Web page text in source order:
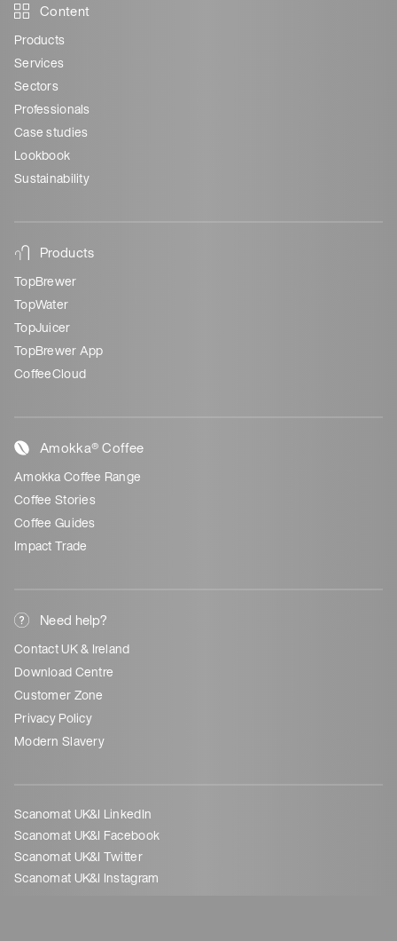
Content
Products
Services
Sectors
Professionals
Case studies
Lookbook
Sustainability
Products
TopBrewer
TopWater
TopJuicer
TopBrewer App
CoffeeCloud
Amokka® Coffee
Amokka Coffee Range
Coffee Stories
Coffee Guides
Impact Trade
Need help?
Contact UK & Ireland
Download Centre
Customer Zone
Privacy Policy
Modern Slavery
Scanomat UK&I LinkedIn
Scanomat UK&I Facebook
Scanomat UK&I Twitter
Scanomat UK&I Instagram